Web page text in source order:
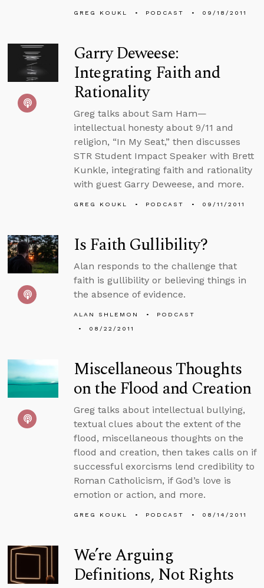
GREG KOUKL PODCAST 09/18/2011
Garry Deweese:
Integrating Faith and
Rationality
Greg talks about Sam Ham—
intellectual honesty about 9/11 and
religion, “In My Seat,” then discusses
STR Student Impact Speaker with Brett
Kunkle, integrating faith and rationality
with guest Garry Deweese, and more.
GREG KOUKL PODCAST 09/11/2011
Is Faith Gullibility?
Alan responds to the challenge that
faith is gullibility or believing things in
the absence of evidence.
ALAN SHLEMON
PODCAST
08/22/2011
Miscellaneous Thoughts
on the Flood and Creation
Greg talks about intellectual bullying,
textual clues about the extent of the
flood, miscellaneous thoughts on the
flood and creation, then takes calls on if
successful exorcisms lend credibility to
Roman Catholicism, if God’s love is
emotion or action, and more.
GREG KOUKL PODCAST 08/14/2011
We’re Arguing
Definitions, Not Rights